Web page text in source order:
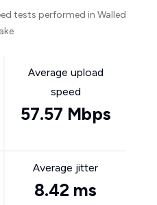
tests performed in Walled
Average upload
speed
57.57 Mbps
Average jitter
8.42 ms